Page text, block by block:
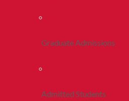
Graduate Admissions
Admitted Students